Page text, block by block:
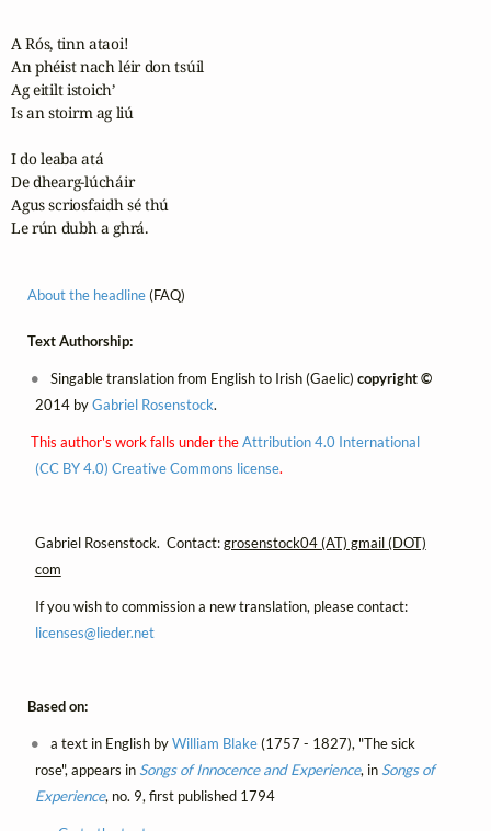
A Rós, tinn ataoi!
An phéist nach léir don tsúil
Ag eitilt istoich’
Is an stoirm ag liú
I do leaba atá
De dhearg-lúcháir
Agus scriosfaidh sé thú
Le rún dubh a ghrá.
About the headline(FAQ)
Text Authorship:
Singable translation from English to Irish (Gaelic)copyright ©
2014 byGabriel Rosenstock.
This author's work falls under theAttribution 4.0 International
(CC BY 4.0) Creative Commons license.
Gabriel Rosenstock. Contact:grosenstock04 (AT) gmail (DOT)
com
If you wish to commission a new translation, please contact:
licenses@lieder.net
Based on:
a text in English byWilliam Blake(1757 - 1827), "The sick
rose", appears in Songs of Innocence and Experience, in Songs of
Experience, no. 9, first published 1794